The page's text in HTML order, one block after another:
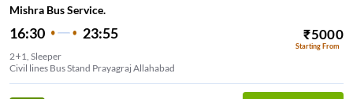
Mishra Bus Service.
16:30 23:55 ₹5000
Starting From
2+1, Sleeper
Civil lines Bus Stand Prayagraj Allahabad